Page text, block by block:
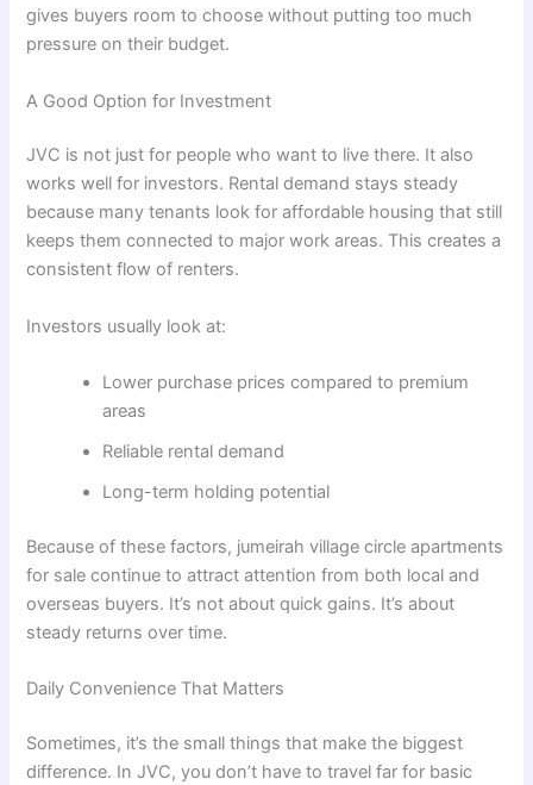
gives buyers room to choose without putting too much
pressure on their budget.
A Good Option for Investment
JVC is not just for people who want to live there. It also
works well for investors. Rental demand stays steady
because many tenants look for affordable housing that still
keeps them connected to major work areas. This creates a
consistent flow of renters.
Investors usually look at:
Lower purchase prices compared to premium
areas
Reliable rental demand
Long-term holding potential
Because of these factors, jumeirah village circle apartments
for sale continue to attract attention from both local and
overseas buyers. It’s not about quick gains. It’s about
steady returns over time.
Daily Convenience That Matters
Sometimes, it’s the small things that make the biggest
difference. In JVC, you don’t have to travel far for basic